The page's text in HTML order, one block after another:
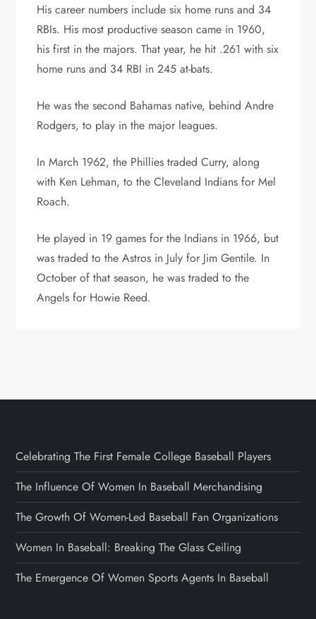
His career numbers include six home runs and 34
RBIs. His most productive season came in 1960,
his first in the majors. That year, he hit .261 with six
home runs and 34 RBI in 245 at-bats.
He was the second Bahamas native, behind Andre
Rodgers, to play in the major leagues.
In March 1962, the Phillies traded Curry, along
with Ken Lehman, to the Cleveland Indians for Mel
Roach.
He played in 19 games for the Indians in 1966, but
was traded to the Astros in July for Jim Gentile. In
October of that season, he was traded to the
Angels for Howie Reed.
Celebrating The First Female College Baseball Players
The Influence Of Women In Baseball Merchandising
The Growth Of Women-Led Baseball Fan Organizations
Women In Baseball: Breaking The Glass Ceiling
The Emergence Of Women Sports Agents In Baseball